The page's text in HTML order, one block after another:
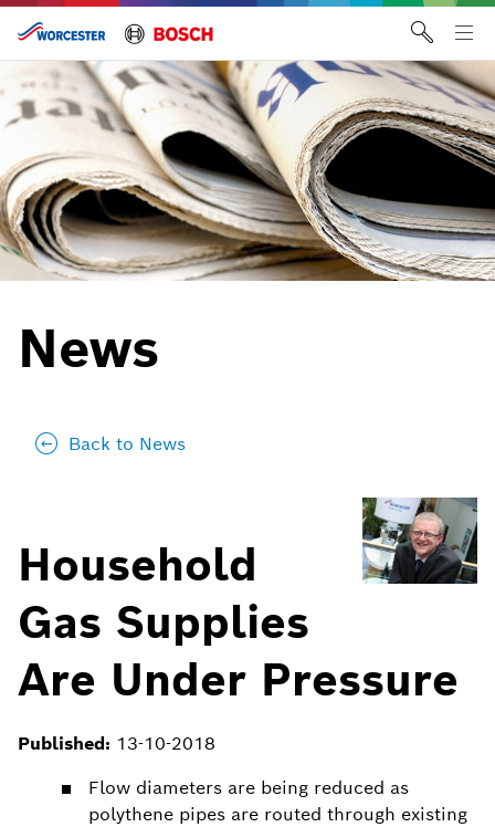
Skip
content
News
Back to News
Household
Gas Supplies
Are Under Pressure
Published: 13-10-2018
Flow diameters are being reduced as
polythene pipes are routed through existing